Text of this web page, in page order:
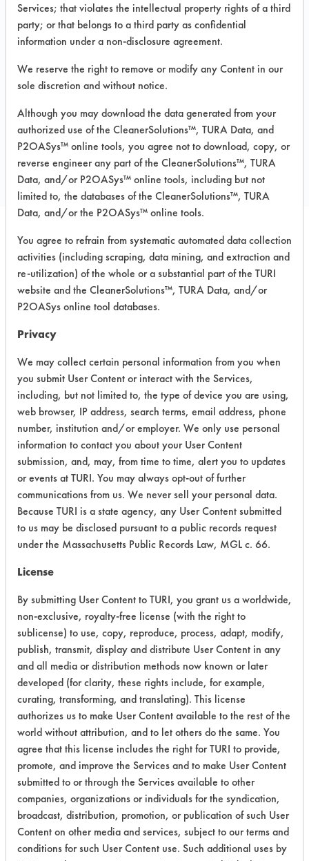
Recommended Contaminants: Oil
Recommended Equipment:
Immersion/Soak, Mechanical Agitation,
Ultrasonics
Recommended Substrates: Stainless Steel
COMPARE
PRODUCT
Safety Evaluation
Details
+ About the evaluation
Acute Human Effect 7
Chronic Human Effects 3
Ecological Hazards 5
Environmental Fate & Transport 5
Atmospheric Hazard 2
Physical Properties 9
Process Factors
Life Cycle Factors 6
Overall Score 5.4
Laboratory Evaluation of Clepo 587 A
|Field Definitions
CLIENT
#
PROJECT
#
TRIAL
#
CONTAMINANT
Cutting/Tapping
Services; that violates the intellectual property rights of a third
party; or that belongs to a third party as confidential
information under a non-disclosure agreement.
We reserve the right to remove or modify any Content in our
sole discretion and without notice.
Although you may download the data generated from your
authorized use of the CleanerSolutions™, TURA Data, and
P2OASys™ online tools, you agree not to download, copy, or
reverse engineer any part of the CleanerSolutions™, TURA
Data, and/or P2OASys™ online tools, including but not
limited to, the databases of the CleanerSolutions™, TURA
Data, and/or the P2OASys™ online tools.
You agree to refrain from systematic automated data collection
activities (including scraping, data mining, and extraction and
re-utilization) of the whole or a substantial part of the TURI
website and the CleanerSolutions™, TURA Data, and/or
P2OASys online tool databases.
Privacy
We may collect certain personal information from you when
you submit User Content or interact with the Services,
including, but not limited to, the type of device you are using,
web browser, IP address, search terms, email address, phone
number, institution and/or employer. We only use personal
information to contact you about your User Content
submission, and, may, from time to time, alert you to updates
or events at TURI. You may always opt-out of further
communications from us. We never sell your personal data.
Because TURI is a state agency, any User Content submitted
to us may be disclosed pursuant to a public records request
under the Massachusetts Public Records Law, MGL c. 66.
License
By submitting User Content to TURI, you grant us a worldwide,
non-exclusive, royalty-free license (with the right to
sublicense) to use, copy, reproduce, process, adapt, modify,
publish, transmit, display and distribute User Content in any
and all media or distribution methods now known or later
developed (for clarity, these rights include, for example,
curating, transforming, and translating). This license
authorizes us to make User Content available to the rest of the
world without attribution, and to let others do the same. You
agree that this license includes the right for TURI to provide,
promote, and improve the Services and to make User Content
submitted to or through the Services available to other
companies, organizations or individuals for the syndication,
broadcast, distribution, promotion, or publication of such User
Content on other media and services, subject to our terms and
conditions for such User Content use. Such additional uses by